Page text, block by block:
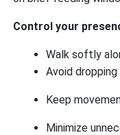
Control your
Walk softly
Avoid
Keep
Minimize